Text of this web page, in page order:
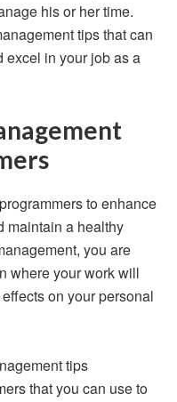
his or her time.
tips that can
excel in your job as a
to enhance
maintain a healthy
you are
where your work will
on your personal
tips
that you can use to